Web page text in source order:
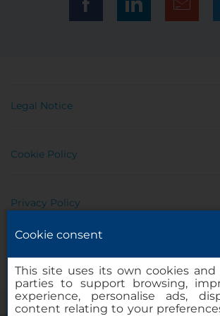
Legal Notice
Cookie Policy
Privacy Policy
Cookie consent
This site uses its own cookies
parties to support browsing,
experience, personalise ads,
content relating to your